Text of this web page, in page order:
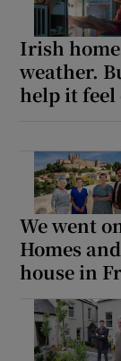
Irish
weather.
help it feel
We went
Homes
house in